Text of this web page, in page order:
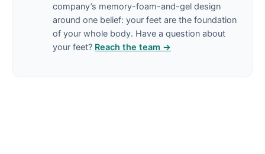
company’s memory-foam-and-gel design
around one belief: your feet are the foundation
of your whole body. Have a question about
your feet? Reach the team →